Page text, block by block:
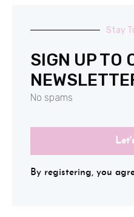
Stay
SIGN UP TO
No spams
By registering, you